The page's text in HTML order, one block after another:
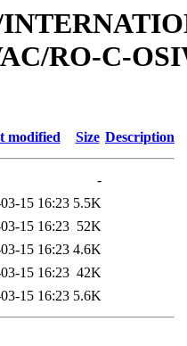
RO-C-
modified Size Description
-
15 16:23 5.5K
15 16:23 52K
15 16:23 4.6K
15 16:23 42K
15 16:23 5.6K